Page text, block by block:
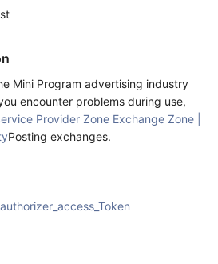
Mini Program advertising industry
encounter problems during use,
Provider Zone Exchange Zone |
Posting exchanges.
authorizer_access_Token